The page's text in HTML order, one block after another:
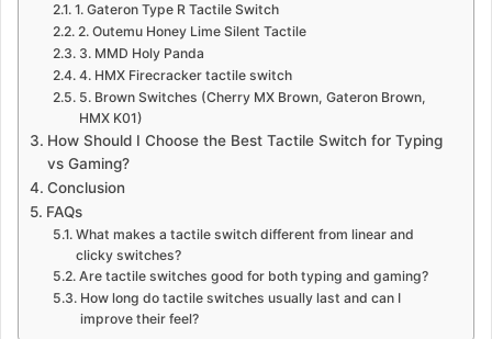
1. Gateron Type R Tactile Switch
2. Outemu Honey Lime Silent Tactile
3. MMD Holy Panda
4. HMX Firecracker tactile switch
5. Brown Switches (Cherry MX Brown, Gateron Brown,
HMX K01)
How Should I Choose the Best Tactile Switch for Typing
vs Gaming?
Conclusion
FAQs
What makes a tactile switch different from linear and
clicky switches?
Are tactile switches good for both typing and gaming?
How long do tactile switches usually last and can I
improve their feel?